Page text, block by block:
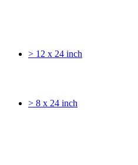
> 12 x 24 inch
> 8 x 24 inch